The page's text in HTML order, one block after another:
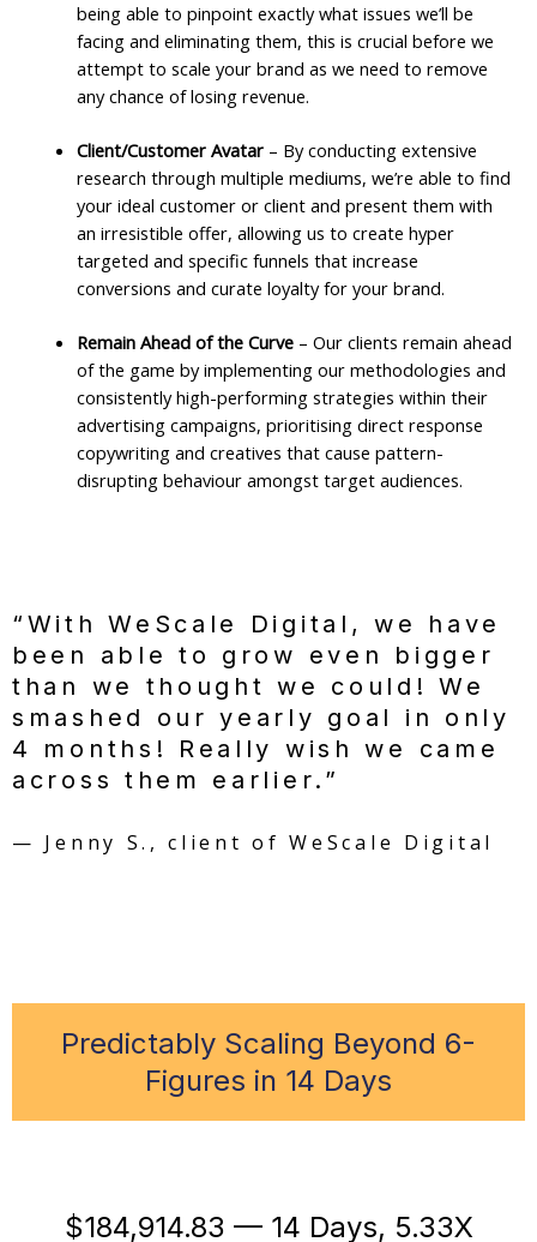
being able to pinpoint exactly what issues we’ll be
facing and eliminating them, this is crucial before we
attempt to scale your brand as we need to remove
any chance of losing revenue.
Client/Customer Avatar – By conducting extensive
research through multiple mediums, we’re able to find
your ideal customer or client and present them with
an irresistible offer, allowing us to create hyper
targeted and specific funnels that increase
conversions and curate loyalty for your brand.
Remain Ahead of the Curve – Our clients remain ahead
of the game by implementing our methodologies and
consistently high-performing strategies within their
advertising campaigns, prioritising direct response
copywriting and creatives that cause pattern-
disrupting behaviour amongst target audiences.
“With WeScale Digital, we have
been able to grow even bigger
than we thought we could! We
smashed our yearly goal in only
4 months! Really wish we came
across them earlier.”
— Jenny S., client of WeScale Digital
Predictably Scaling Beyond 6-
Figures in 14 Days
$184,914.83 — 14 Days, 5.33X